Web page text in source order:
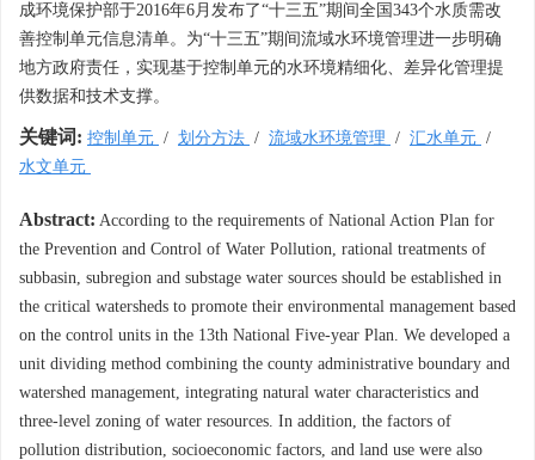
成环境保护部于2016年6月发布了“十三五”期间全国343个水质需改
善控制单元信息清单。为“十三五”期间流域水环境管理进一步明确
地方政府责任，实现基于控制单元的水环境精细化、差异化管理提
供数据和技术支撑。
关键词: 控制单元 / 划分方法 / 流域水环境管理 / 汇水单元 /
水文单元
Abstract: According to the requirements of National Action Plan for
the Prevention and Control of Water Pollution, rational treatments of
subbasin, subregion and substage water sources should be established in
the critical watersheds to promote their environmental management based
on the control units in the 13th National Five-year Plan. We developed a
unit dividing method combining the county administrative boundary and
watershed management, integrating natural water characteristics and
three-level zoning of water resources. In addition, the factors of
pollution distribution, socioeconomic factors, and land use were also